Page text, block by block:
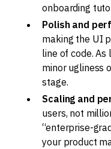
onboarding
Polish and
making the UI
line of code. As
minor ugliness
stage.
Scaling and
users, not
“enterprise-
your product